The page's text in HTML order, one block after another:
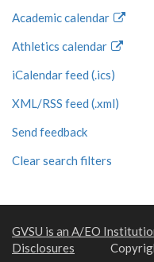
Academic calendar
Athletics calendar
iCalendar feed (.ics)
XML/RSS feed (.xml)
Send feedback
Clear search filters
GVSU is an A/EO
Disclosures